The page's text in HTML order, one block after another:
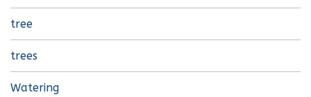
tree
trees
Watering